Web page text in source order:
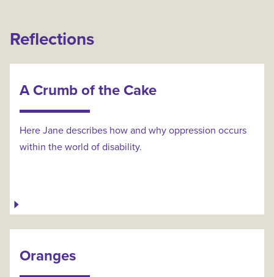
Reflections
A Crumb of the Cake
Here Jane describes how and why oppression occurs
within the world of disability.
Oranges